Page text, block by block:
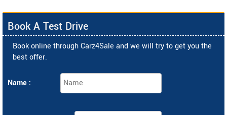
Book A Test Drive
Book online through Carz4Sale and we will try to get you the
best offer.
Name :